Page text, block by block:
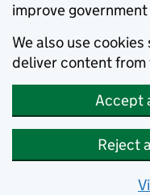
improve
We also use
deliver content from
Accept
Reject